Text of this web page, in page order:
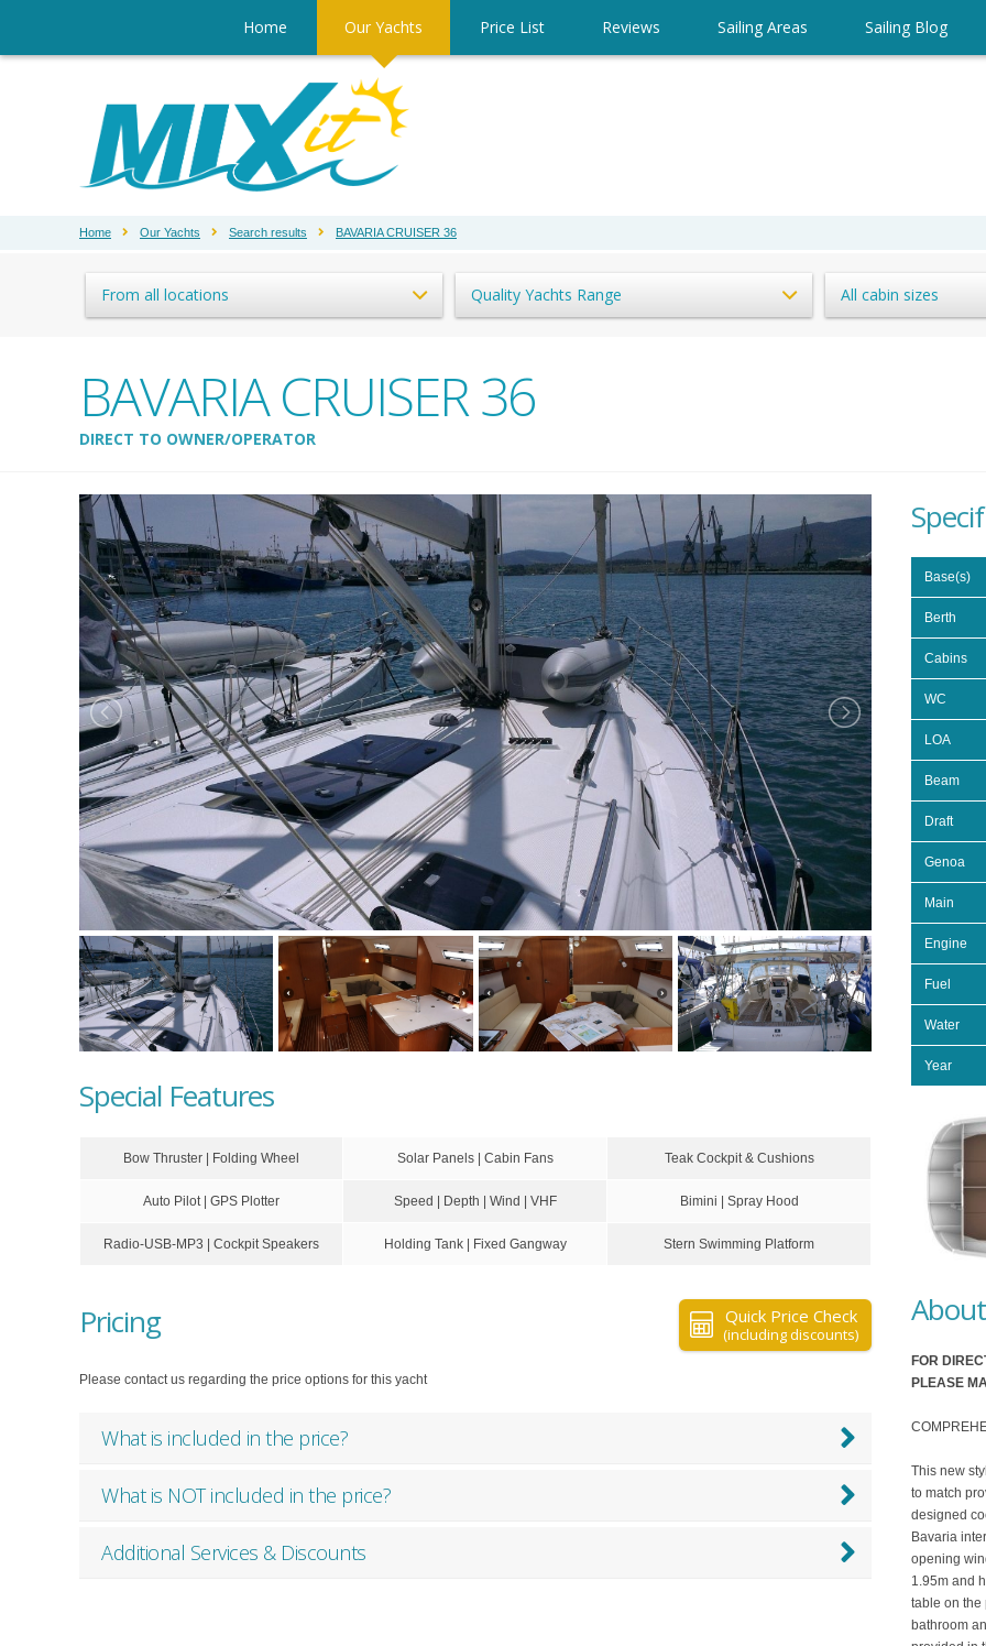
Home Our Yachts Price List Reviews Sailing Areas Sailing Blog
Home Our Yachts Search results BAVARIA CRUISER 36
From all locations Quality Yachts Range All cabin sizes
BAVARIA CRUISER 36
DIRECT TO OWNER/OPERATOR
Special Features
Bow Thruster | Folding Wheel Solar Panels | Cabin Fans Teak Cockpit & Cushions
Auto Pilot | GPS Plotter Speed | Depth | Wind | VHF Bimini | Spray Hood
Radio-USB-MP3 | Cockpit Speakers Holding Tank | Fixed Gangway Stern Swimming Platform
Quick Price Check
(including discounts)
Pricing
Please contact us regarding the price options for this yacht
What is included in the price?
What is NOT included in the price?
Additional Services & Discounts
Base(s)
Berth
Cabins
WC
LOA
Beam
Draft
Genoa
Main
Engine
Fuel
Water
Year
FOR
PLEASE
This new
to match
designed
Bavaria
opening
1.95m and
table on the
bathroom